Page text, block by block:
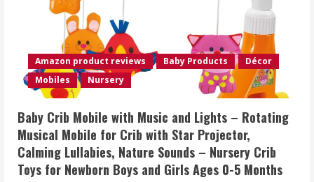
Amazon product reviews Baby Products
Décor
Mobiles
Nursery
Baby Crib Mobile with Music and Lights – Rotating
Musical Mobile for Crib with Star Projector,
Calming Lullabies, Nature Sounds – Nursery Crib
Toys for Newborn Boys and Girls Ages 0-5 Months